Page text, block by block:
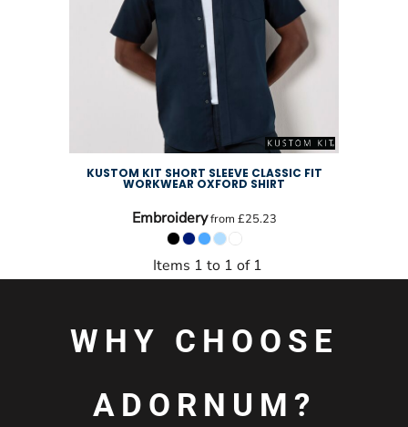
KUSTOM KIT SHORT SLEEVE CLASSIC FIT
WORKWEAR OXFORD SHIRT
Embroideryfrom £25.23
Items 1 to 1 of 1
WHY CHOOSE
ADORNUM?